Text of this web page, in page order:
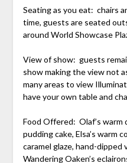
Seating as you eat: chairs
time, guests are seated
around World Showcase
View of show: guests
show making the view not
many areas to view
have your own table and
Food Offered: Olaf’s warm
pudding cake, Elsa’s warm
caramel glaze, hand-dipped
Wandering Oaken’s